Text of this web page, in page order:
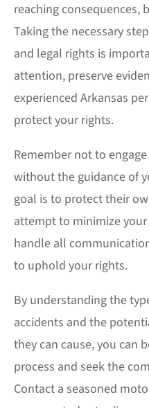
reaching consequences,
Taking the necessary
and legal rights is
attention, preserve
experienced Arkansas
protect your rights.
Remember not to
without the guidance of
goal is to protect their
attempt to minimize
handle all
to uphold your rights.
By understanding the
accidents and the
they can cause, you can
process and seek the
Contact a seasoned